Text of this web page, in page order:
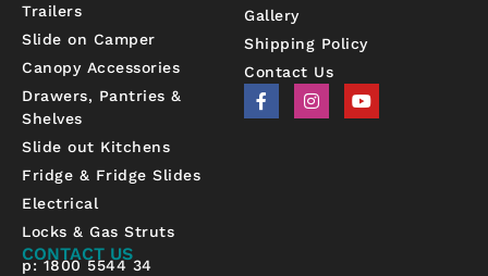
Trailers
Slide on Camper
Canopy Accessories
Drawers, Pantries &
Shelves
Slide out Kitchens
Fridge & Fridge Slides
Electrical
Locks & Gas Struts
Gallery
Shipping Policy
Contact Us
F
a
I
n
Y
o
CONTACT US
p: 1800 5544 34